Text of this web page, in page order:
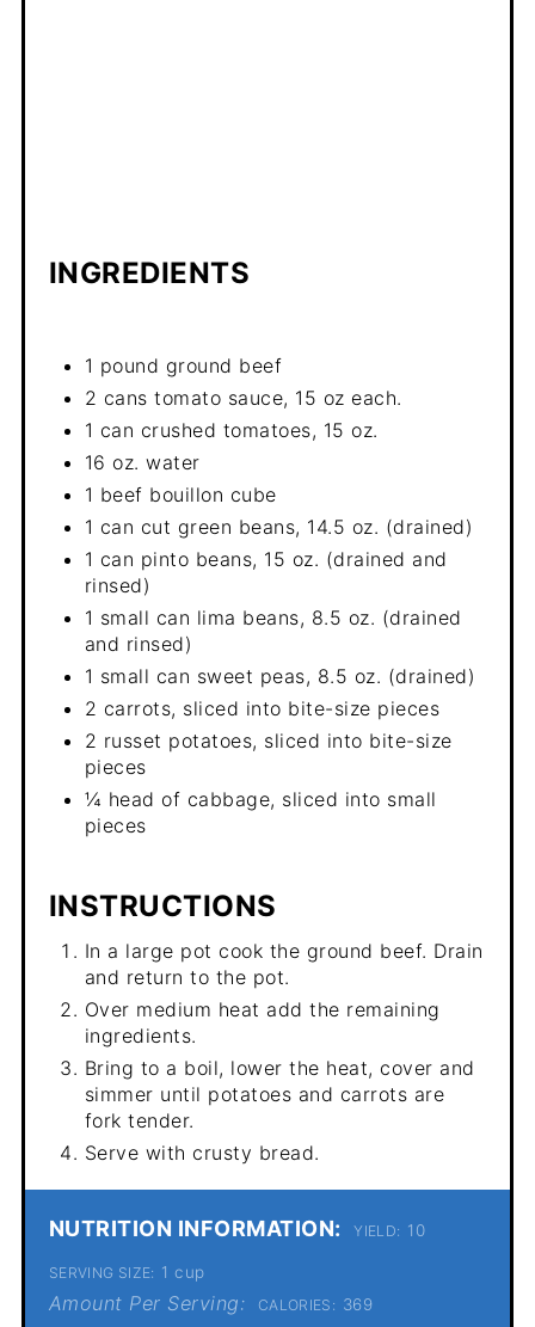
INGREDIENTS
1 pound ground beef
2 cans tomato sauce, 15 oz each.
1 can crushed tomatoes, 15 oz.
16 oz. water
1 beef bouillon cube
1 can cut green beans, 14.5 oz. (drained)
1 can pinto beans, 15 oz. (drained and
rinsed)
1 small can lima beans, 8.5 oz. (drained
and rinsed)
1 small can sweet peas, 8.5 oz. (drained)
2 carrots, sliced into bite-size pieces
2 russet potatoes, sliced into bite-size
pieces
¼ head of cabbage, sliced into small
pieces
INSTRUCTIONS
In a large pot cook the ground beef. Drain
and return to the pot.
Over medium heat add the remaining
ingredients.
Bring to a boil, lower the heat, cover and
simmer until potatoes and carrots are
fork tender.
Serve with crusty bread.
NUTRITION INFORMATION: YIELD: 10
SERVING SIZE: 1 cup
Amount Per Serving: CALORIES: 369